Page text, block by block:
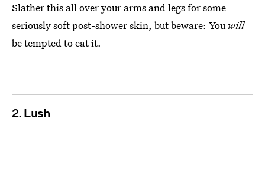
Slather this all over your arms and legs for some
seriously soft post-shower skin, but beware: Youwill
be tempted to eat it.
2. Lush